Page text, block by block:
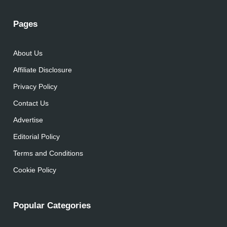
Pages
About Us
Affiliate Disclosure
Privacy Policy
Contact Us
Advertise
Editorial Policy
Terms and Conditions
Cookie Policy
Popular Categories